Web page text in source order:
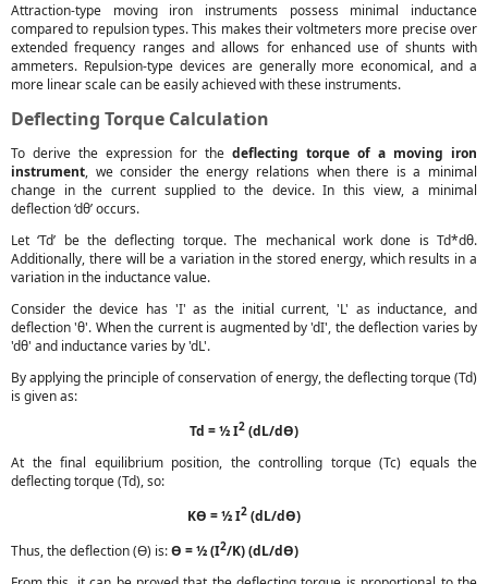
Attraction-type moving iron instruments possess minimal inductance
compared to repulsion types. This makes their voltmeters more precise over
extended frequency ranges and allows for enhanced use of shunts with
ammeters. Repulsion-type devices are generally more economical, and a
more linear scale can be easily achieved with these instruments.
Deflecting Torque Calculation
To derive the expression for the deflecting torque of a moving iron
instrument, we consider the energy relations when there is a minimal
change in the current supplied to the device. In this view, a minimal
deflection ‘dθ’ occurs.
Let ‘Td’ be the deflecting torque. The mechanical work done is Td*dθ.
Additionally, there will be a variation in the stored energy, which results in a
variation in the inductance value.
Consider the device has 'I' as the initial current, 'L' as inductance, and
deflection 'θ'. When the current is augmented by 'dI', the deflection varies by
'dθ' and inductance varies by 'dL'.
By applying the principle of conservation of energy, the deflecting torque (Td)
is given as:
Td = ½ I2 (dL/dϴ)
At the final equilibrium position, the controlling torque (Tc) equals the
deflecting torque (Td), so:
Kϴ = ½ I2 (dL/dϴ)
Thus, the deflection (ϴ) is:ϴ = ½ (I2/K) (dL/dϴ)